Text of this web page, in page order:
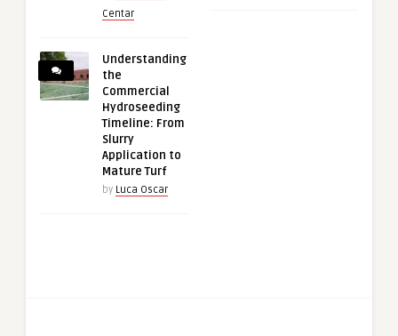
Centar
Understanding
the
Commercial
Hydroseeding
Timeline: From
Slurry
Application to
Mature Turf
by Luca Oscar